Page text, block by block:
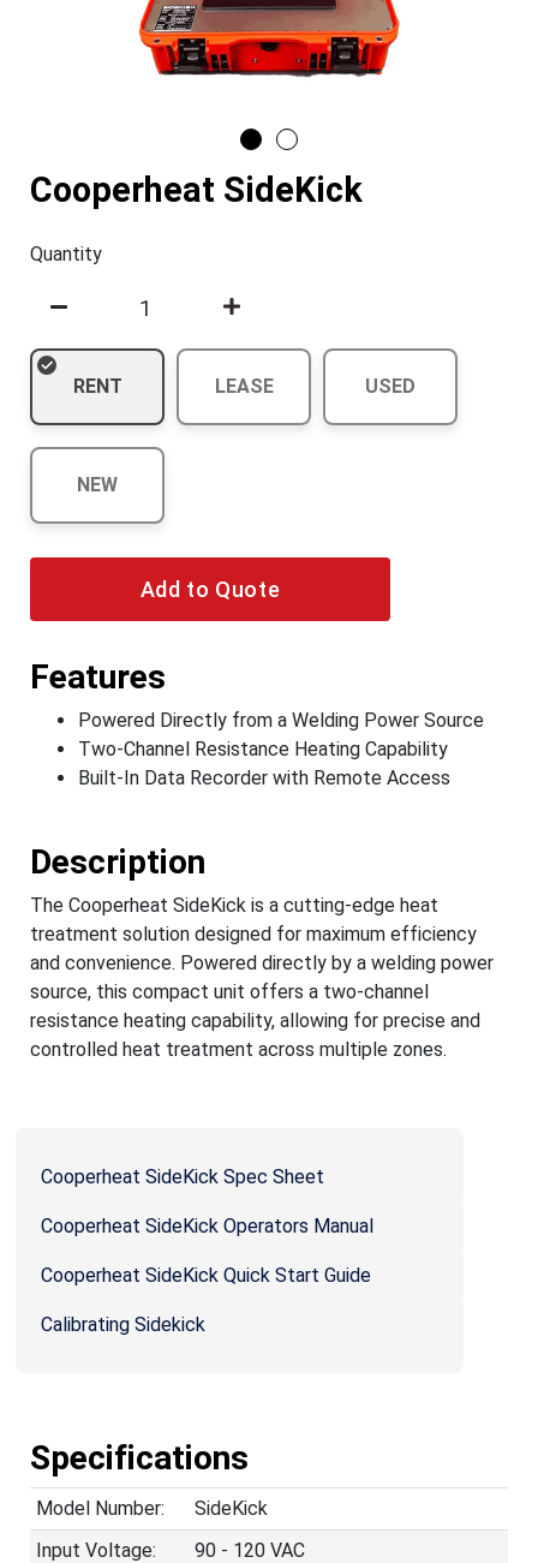
Cooperheat SideKick
Quantity
RENT LEASE USED
NEW
Add to Quote
Features
Powered Directly from a Welding Power Source
Two-Channel Resistance Heating Capability
Built-In Data Recorder with Remote Access
Description
The Cooperheat SideKick is a cutting-edge heat
treatment solution designed for maximum efficiency
and convenience. Powered directly by a welding power
source, this compact unit offers a two-channel
resistance heating capability, allowing for precise and
controlled heat treatment across multiple zones.
Cooperheat SideKick Spec Sheet
Cooperheat SideKick Operators Manual
Cooperheat SideKick Quick Start Guide
Calibrating Sidekick
Specifications
Model Number:
SideKick
Input Voltage:
90 - 120 VAC